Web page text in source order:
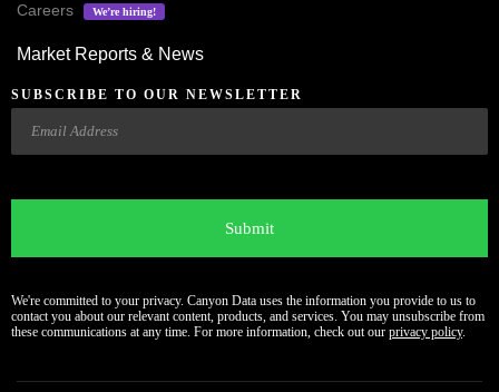
Careers
We’re hiring!
Market Reports & News
SUBSCRIBE TO OUR NEWSLETTER
Email
We're committed to your privacy. Canyon Data uses the information you provide to us to
contact you about our relevant content, products, and services. You may unsubscribe from
these communications at any time. For more information, check out our privacy policy.